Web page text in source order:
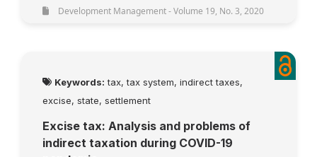
Development Management - Volume 19, No. 3, 2020
Keywords: tax, tax system, indirect taxes,
excise, state, settlement
Excise tax: Analysis and problems of
indirect taxation during COVID-19